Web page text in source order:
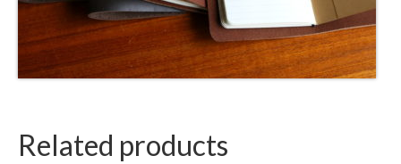
Related products